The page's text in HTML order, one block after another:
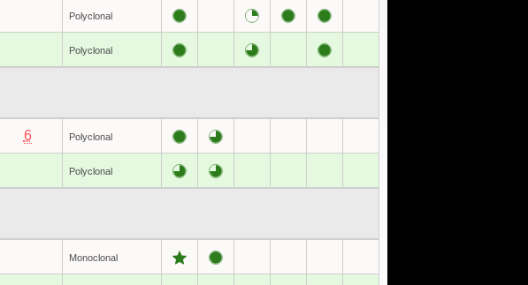
Polyclonal
Polyclonal
6 Polyclonal
Polyclonal
Monoclonal